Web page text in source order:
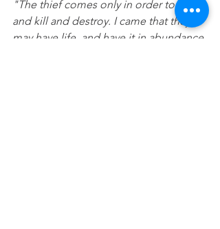
"The thief comes only in order to steal
and kill and destroy. I came that they
may have life, and have it in abundance